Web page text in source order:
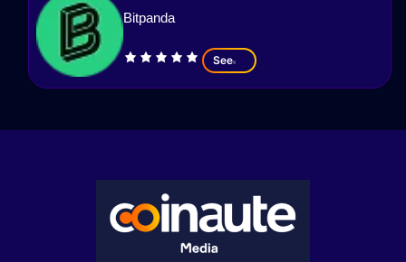
Bitpanda
See